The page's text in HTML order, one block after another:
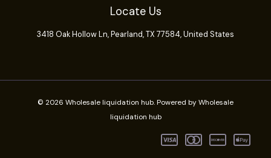
Locate Us
3418 Oak Hollow Ln,Pearland, TX 77584, United States
© 2026 Wholesale liquidation hub. Powered by Wholesale
liquidation hub